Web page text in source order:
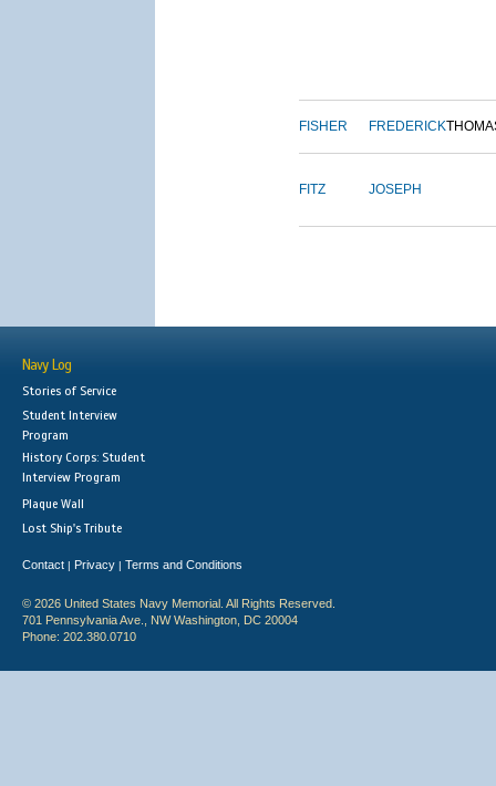
FISHER FREDERICK
FITZ JOSEPH
Navy Log
Stories of Service
Student Interview
Program
History Corps: Student
Interview Program
Plaque Wall
Lost Ship's Tribute
Contact | Privacy | Terms and Conditions
© 2026 United States Navy Memorial. All Rights Reserved.
701 Pennsylvania Ave., NW Washington, DC 20004
Phone: 202.380.0710